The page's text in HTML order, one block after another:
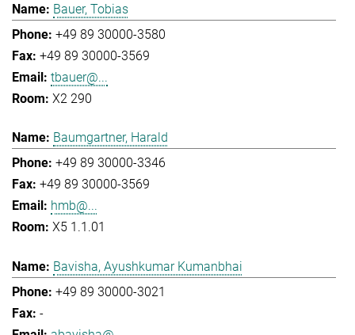
Bauer, Tobias
+49 89 30000-3580
+49 89 30000-3569
tbauer@...
X2 290
Baumgartner, Harald
+49 89 30000-3346
+49 89 30000-3569
hmb@...
X5 1.1.01
Bavisha, Ayushkumar Kumanbhai
+49 89 30000-3021
-